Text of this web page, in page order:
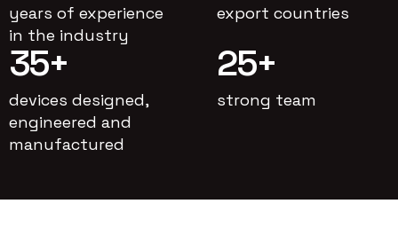
years of experience
in the industry
export countries
35+
devices designed,
engineered and
manufactured
25+
strong team